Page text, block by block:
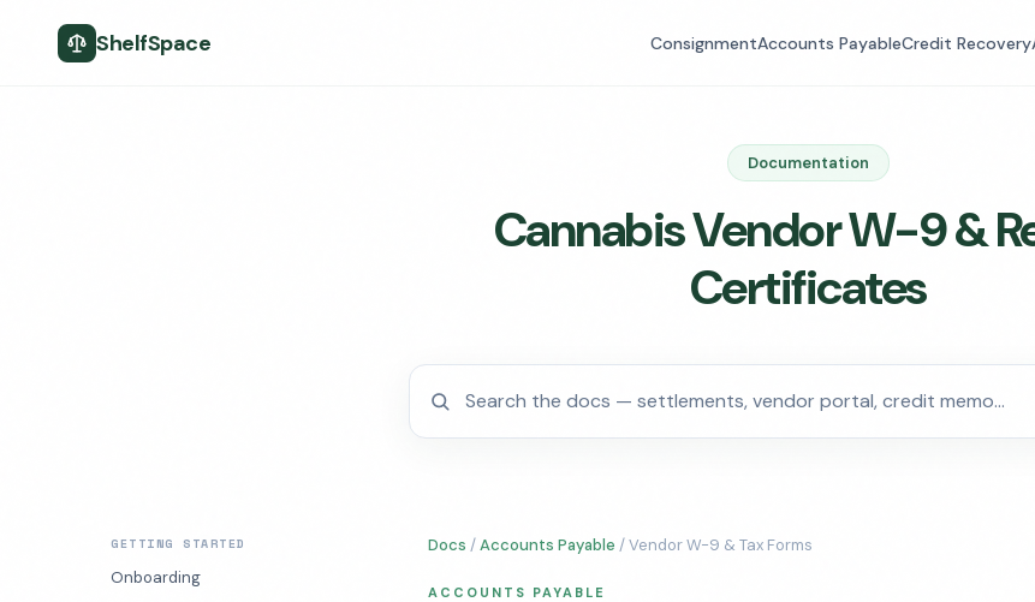
ShelfSpace ConsignmentAccounts PayableCredit Recovery
Documentation
Cannabis Vendor W-9 &
Certificates
GETTING STARTED
Onboarding
Docs /Accounts Payable / Vendor W-9 & Tax Forms
ACCOUNTS PAYABLE